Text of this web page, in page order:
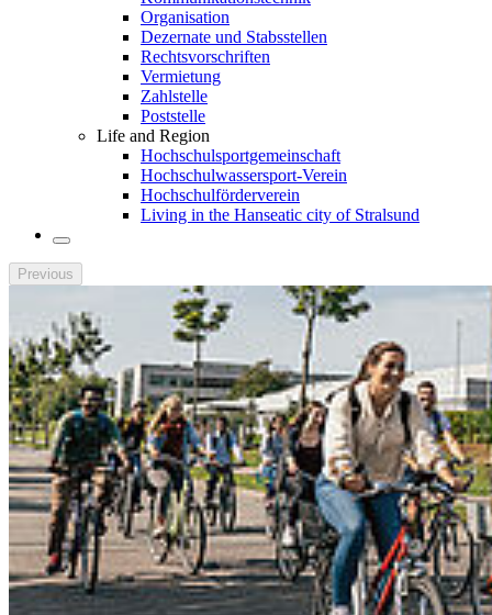
Organisation
Dezernate und Stabsstellen
Rechtsvorschriften
Vermietung
Zahlstelle
Poststelle
Life and Region
Hochschulsportgemeinschaft
Hochschulwassersport-Verein
Hochschulförderverein
Living in the Hanseatic city of Stralsund
Previous